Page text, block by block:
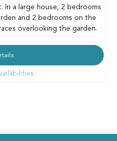
In a large house, 2 bedrooms
and 2 bedrooms on the
overlooking the garden.